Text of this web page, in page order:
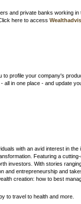
and private banks working
here to access
profile your company's
in one place - and update
with an avid interest in
Featuring a
investors. With stories
and entrepreneurship and
creation: how to best
to travel to health and more.